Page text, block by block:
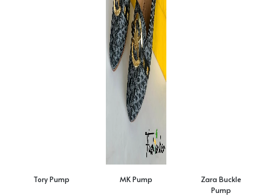
Tory Pump MK Pump
Zara Buckle
Pump